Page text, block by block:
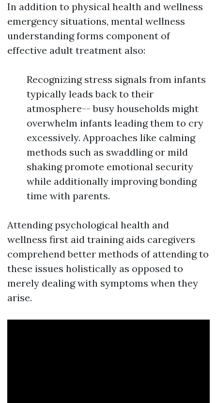
In addition to physical health and wellness
emergency situations, mental wellness
understanding forms component of
effective adult treatment also:
Recognizing stress signals from infants
typically leads back to their
atmosphere-- busy households might
overwhelm infants leading them to cry
excessively. Approaches like calming
methods such as swaddling or mild
shaking promote emotional security
while additionally improving bonding
time with parents.
Attending psychological health and
wellness first aid training aids caregivers
comprehend better methods of attending to
these issues holistically as opposed to
merely dealing with symptoms when they
arise.